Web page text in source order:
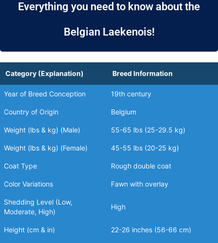
Everything you need to know about the
Belgian Laekenois!
Category (Explanation) Breed Information
Year of Breed Conception 19th century
Country of Origin Belgium
Weight (lbs & kg) (Male) 55-65 lbs (25-29.5 kg)
Weight (lbs & kg) (Female) 45-55 lbs (20-25 kg)
Coat Type Rough double coat
Color Variations Fawn with overlay
Shedding Level (Low,
Moderate, High)
High
Height (cm & in) 22-26 inches (56-66 cm)